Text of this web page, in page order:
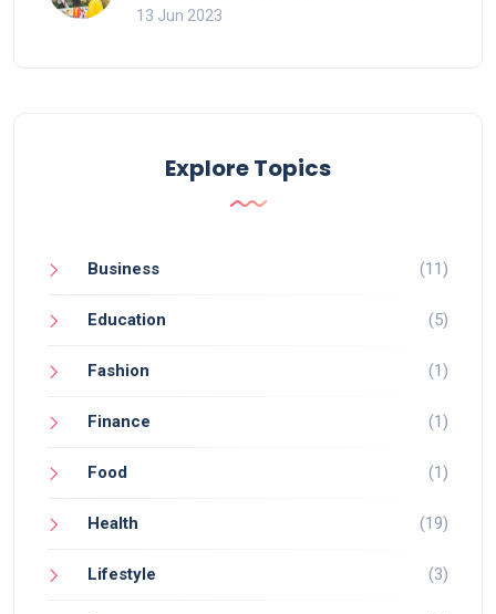
13 Jun 2023
Explore Topics
Business (11)
Education (5)
Fashion (1)
Finance (1)
Food (1)
Health (19)
Lifestyle (3)